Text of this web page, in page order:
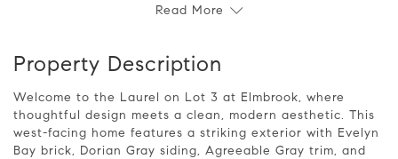
Read More
Property Description
Welcome to the Laurel on Lot 3 at Elmbrook, where
thoughtful design meets a clean, modern aesthetic. This
west-facing home features a striking exterior with Evelyn
Bay brick, Dorian Gray siding, Agreeable Gray trim, and